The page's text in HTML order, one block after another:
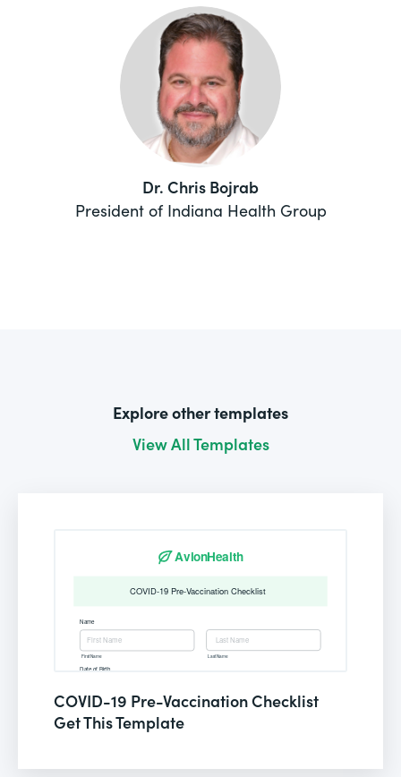
Dr. Chris Bojrab
President of Indiana Health Group
Explore other templates
View All Templates
COVID-19 Pre-Vaccination Checklist
Get This Template